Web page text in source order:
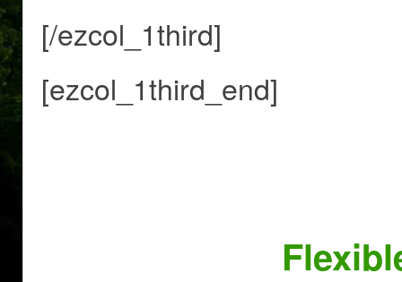
[/ezcol_1third]
[ezcol_1third_end]